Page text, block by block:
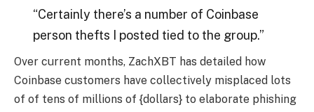
“Certainly there’s a number of Coinbase
person thefts I posted tied to the group.”
Over current months, ZachXBT has detailed how
Coinbase customers have collectively misplaced lots
of of tens of millions of {dollars} to elaborate phishing